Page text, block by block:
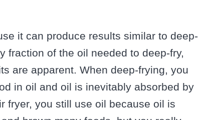
it can produce results similar to deep-
fraction of the oil needed to deep-fry,
are apparent. When deep-frying, you
in oil and oil is inevitably absorbed by
fryer, you still use oil because oil is